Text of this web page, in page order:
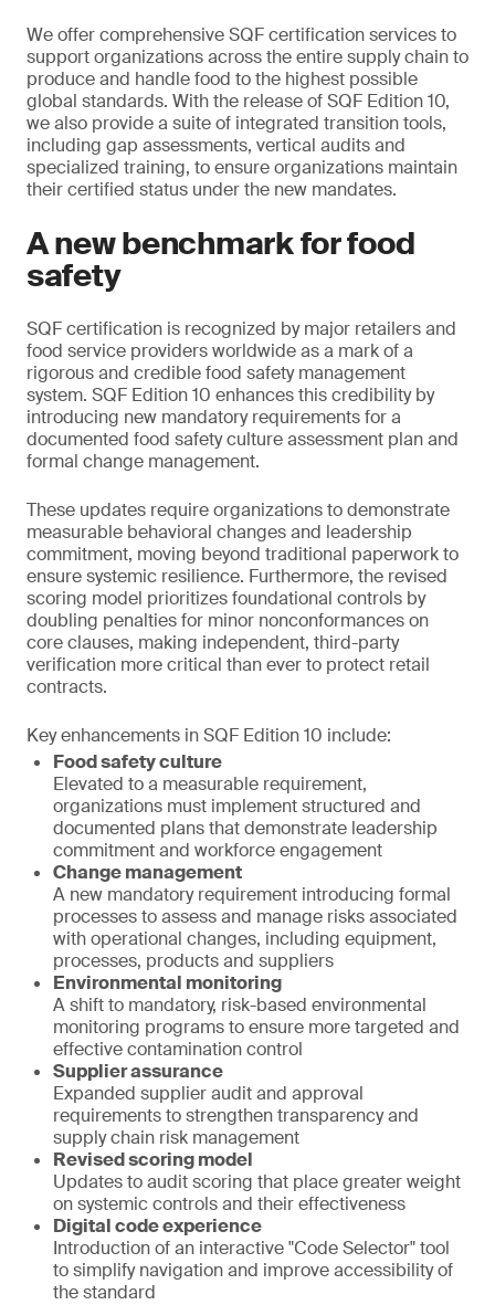
We offer comprehensive SQF certification services to
support organizations across the entire supply chain to
produce and handle food to the highest possible
global standards. With the release of SQF Edition 10,
we also provide a suite of integrated transition tools,
including gap assessments, vertical audits and
specialized training, to ensure organizations maintain
their certified status under the new mandates.
A new benchmark for food
safety
SQF certification is recognized by major retailers and
food service providers worldwide as a mark of a
rigorous and credible food safety management
system. SQF Edition 10 enhances this credibility by
introducing new mandatory requirements for a
documented food safety culture assessment plan and
formal change management.
These updates require organizations to demonstrate
measurable behavioral changes and leadership
commitment, moving beyond traditional paperwork to
ensure systemic resilience. Furthermore, the revised
scoring model prioritizes foundational controls by
doubling penalties for minor nonconformances on
core clauses, making independent, third-party
verification more critical than ever to protect retail
contracts.
Key enhancements in SQF Edition 10 include:
Food safety culture
Elevated to a measurable requirement,
organizations must implement structured and
documented plans that demonstrate leadership
commitment and workforce engagement
Change management
A new mandatory requirement introducing formal
processes to assess and manage risks associated
with operational changes, including equipment,
processes, products and suppliers
Environmental monitoring
A shift to mandatory, risk-based environmental
monitoring programs to ensure more targeted and
effective contamination control
Supplier assurance
Expanded supplier audit and approval
requirements to strengthen transparency and
supply chain risk management
Revised scoring model
Updates to audit scoring that place greater weight
on systemic controls and their effectiveness
Digital code experience
Introduction of an interactive "Code Selector" tool
to simplify navigation and improve accessibility of
the standard